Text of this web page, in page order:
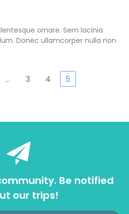
ornare. Sem lacinia
Donec ullamcorper nulla non
… 3 4 5
Be notified
our trips!